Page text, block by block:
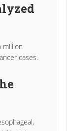
million
cases.